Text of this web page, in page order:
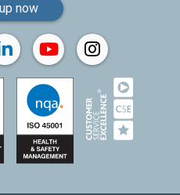
now